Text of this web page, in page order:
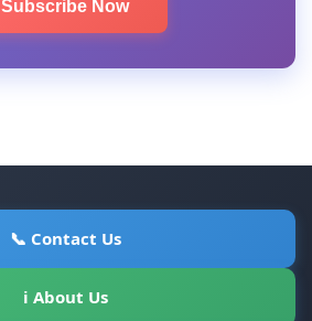
Subscribe Now
📞 Contact Us
ℹ About Us